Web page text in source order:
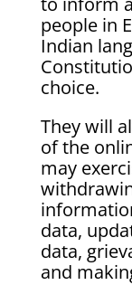
people in
Indian
choice.
They will
of the
may
data,
data,
and